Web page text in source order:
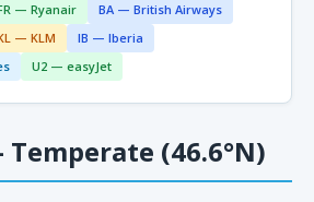
— Ryanair
BA — British Airways
— KLM
IB — Iberia
U2 — easyJet
(46.6°N)